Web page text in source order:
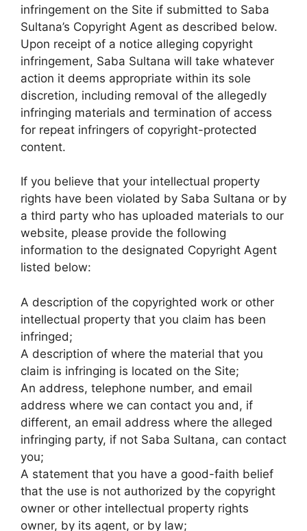
infringement on the Site if submitted to Saba
Sultana’s Copyright Agent as described below.
Upon receipt of a notice alleging copyright
infringement, Saba Sultana will take whatever
action it deems appropriate within its sole
discretion, including removal of the allegedly
infringing materials and termination of access
for repeat infringers of copyright-protected
content.
If you believe that your intellectual property
rights have been violated by Saba Sultana or by
a third party who has uploaded materials to our
website, please provide the following
information to the designated Copyright Agent
listed below:
A description of the copyrighted work or other
intellectual property that you claim has been
infringed;
A description of where the material that you
claim is infringing is located on the Site;
An address, telephone number, and email
address where we can contact you and, if
different, an email address where the alleged
infringing party, if not Saba Sultana, can contact
you;
A statement that you have a good-faith belief
that the use is not authorized by the copyright
owner or other intellectual property rights
owner, by its agent, or by law;